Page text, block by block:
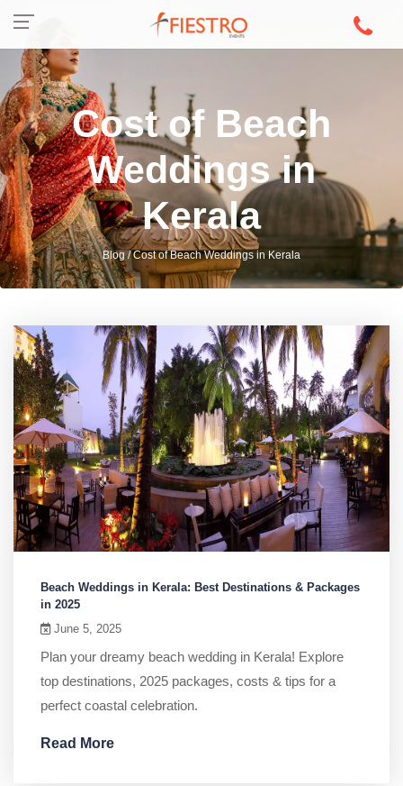
Cost of Beach
Weddings in
Kerala
Blog / Cost of Beach Weddings in Kerala
Beach Weddings in Kerala: Best Destinations & Packages
in 2025
June 5, 2025
Plan your dreamy beach wedding in Kerala! Explore
top destinations, 2025 packages, costs & tips for a
perfect coastal celebration.
Read More